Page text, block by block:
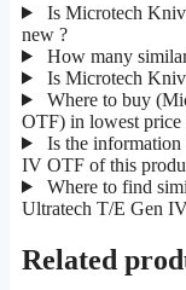
Is Microtech
new ?
How many
Is Microtech
Where to buy
OTF) in lowest
Is the
IV OTF of this
Where to find
Ultratech T/E Gen
Related